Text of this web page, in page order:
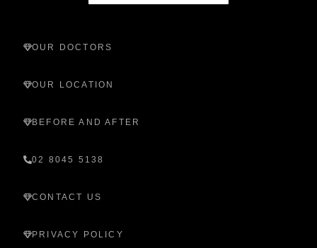
OUR DOCTORS
OUR LOCATION
BEFORE AND AFTER
02 8045 5138
CONTACT US
PRIVACY POLICY